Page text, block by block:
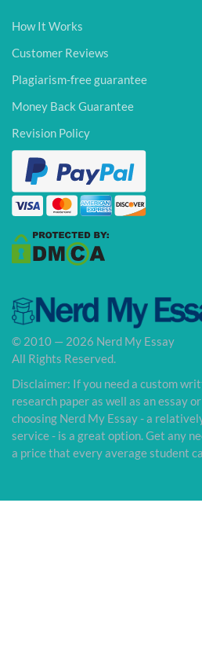
How It Works
Customer Reviews
Plagiarism-free guarantee
Money Back Guarantee
Revision Policy
© 2010 — 2026 Nerd My Essay
All Rights Reserved.
Disclaimer: If you need a custom
research paper as well as an essay
choosing Nerd My Essay - a
service - is a great option. Get any
a price that every average student